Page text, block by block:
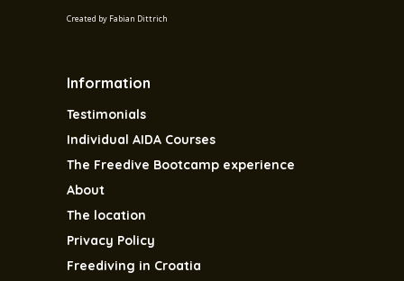
Created by Fabian Dittrich
Information
Testimonials
Individual AIDA Courses
The Freedive Bootcamp experience
About
The location
Privacy Policy
Freediving in Croatia